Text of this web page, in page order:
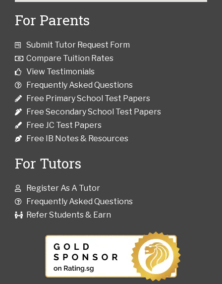
For Parents
Submit Tutor Request Form
Compare Tuition Rates
View Testimonials
Frequently Asked Questions
Free Primary School Test Papers
Free Secondary School Test Papers
Free JC Test Papers
Free IB Notes & Resources
For Tutors
Register As A Tutor
Frequently Asked Questions
Refer Students & Earn